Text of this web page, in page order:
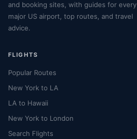
and booking sites, with guides for every
major US airport, top routes, and travel
advice.
FLIGHTS
Popular Routes
New York to LA
LA to Hawaii
New York to London
Search Flights